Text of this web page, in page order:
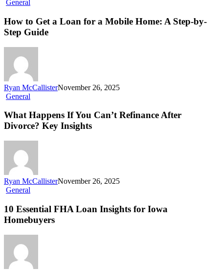
General
How to Get a Loan for a Mobile Home: A Step-by-
Step Guide
Ryan McCallisterNovember 26, 2025
General
What Happens If You Can’t Refinance After
Divorce? Key Insights
Ryan McCallisterNovember 26, 2025
General
10 Essential FHA Loan Insights for Iowa
Homebuyers